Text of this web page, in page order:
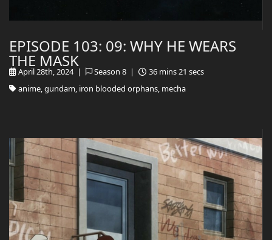
EPISODE 103: 09: WHY HE WEARS
THE MASK
April 28th, 2024 | Season 8 |
36 mins 21 secs
anime, gundam, iron blooded orphans, mecha